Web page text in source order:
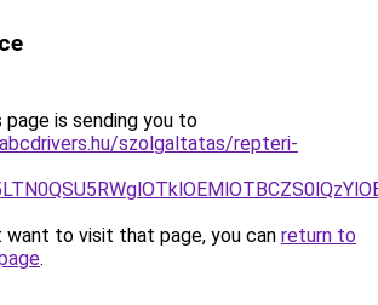
page is sending you to
szolgaltatas/repteri-
want to visit that page, you can return to
.